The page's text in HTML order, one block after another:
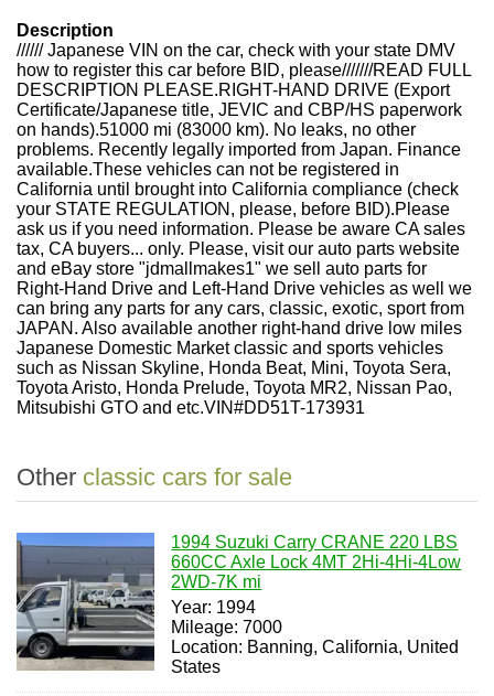
Description
////// Japanese VIN on the car, check with your state DMV
how to register this car before BID, please///////READ FULL
DESCRIPTION PLEASE.RIGHT-HAND DRIVE (Export
Certificate/Japanese title, JEVIC and CBP/HS paperwork
on hands).51000 mi (83000 km). No leaks, no other
problems. Recently legally imported from Japan. Finance
available.These vehicles can not be registered in
California until brought into California compliance (check
your STATE REGULATION, please, before BID).Please
ask us if you need information. Please be aware CA sales
tax, CA buyers... only. Please, visit our auto parts website
and eBay store "jdmallmakes1" we sell auto parts for
Right-Hand Drive and Left-Hand Drive vehicles as well we
can bring any parts for any cars, classic, exotic, sport from
JAPAN. Also available another right-hand drive low miles
Japanese Domestic Market classic and sports vehicles
such as Nissan Skyline, Honda Beat, Mini, Toyota Sera,
Toyota Aristo, Honda Prelude, Toyota MR2, Nissan Pao,
Mitsubishi GTO and etc.VIN#DD51T-173931
Other classic cars for sale
1994 Suzuki Carry CRANE 220 LBS
660CC Axle Lock 4MT 2Hi-4Hi-4Low
2WD-7K mi
Year: 1994
Mileage: 7000
Location: Banning, California, United
States